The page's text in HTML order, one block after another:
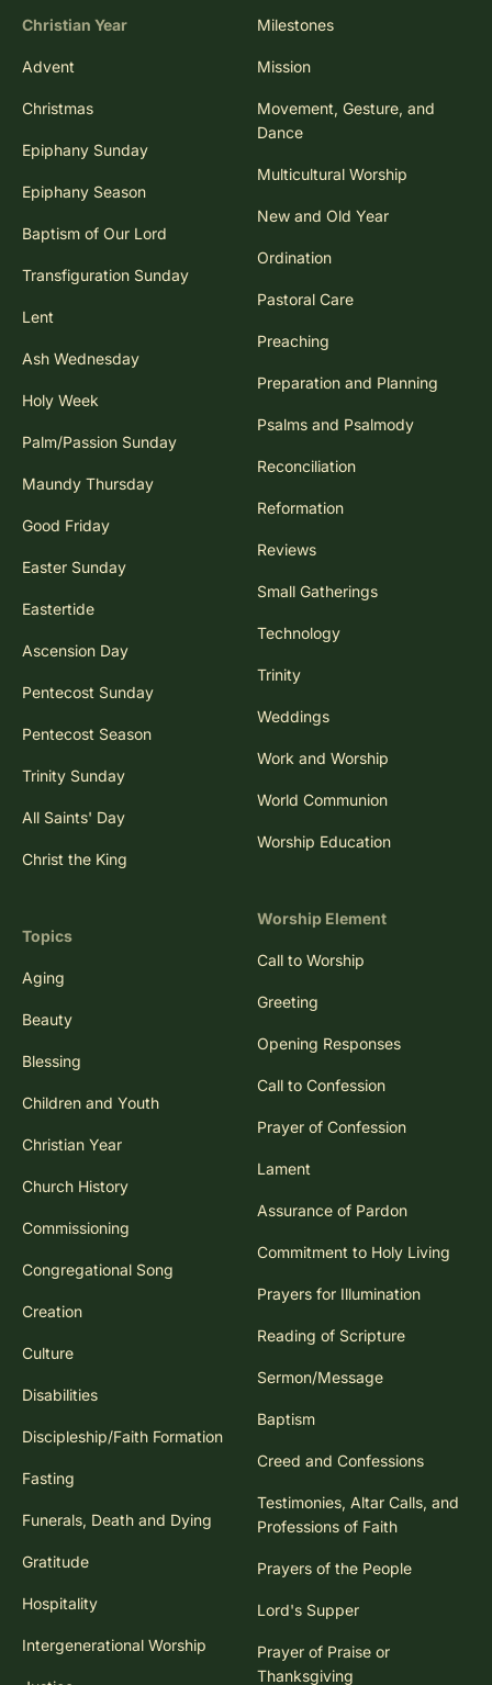
Christian Year
Advent
Christmas
Epiphany Sunday
Epiphany Season
Baptism of Our Lord
Transfiguration Sunday
Lent
Ash Wednesday
Holy Week
Palm/Passion Sunday
Maundy Thursday
Good Friday
Easter Sunday
Eastertide
Ascension Day
Pentecost Sunday
Pentecost Season
Trinity Sunday
All Saints' Day
Christ the King
Topics
Aging
Beauty
Blessing
Children and Youth
Christian Year
Church History
Commissioning
Congregational Song
Creation
Culture
Disabilities
Discipleship/Faith Formation
Fasting
Funerals, Death and Dying
Gratitude
Hospitality
Intergenerational Worship
Milestones
Mission
Movement, Gesture, and
Dance
Multicultural Worship
New and Old Year
Ordination
Pastoral Care
Preaching
Preparation and Planning
Psalms and Psalmody
Reconciliation
Reformation
Reviews
Small Gatherings
Technology
Trinity
Weddings
Work and Worship
World Communion
Worship Education
Worship Element
Call to Worship
Greeting
Opening Responses
Call to Confession
Prayer of Confession
Lament
Assurance of Pardon
Commitment to Holy Living
Prayers for Illumination
Reading of Scripture
Sermon/Message
Baptism
Creed and Confessions
Testimonies, Altar Calls, and
Professions of Faith
Prayers of the People
Lord's Supper
Prayer of Praise or
Thanksgiving